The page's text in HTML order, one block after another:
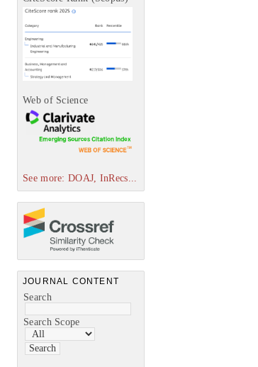
Web of Science
See more: DOAJ, InRecs...
JOURNAL CONTENT
Search
Search Scope